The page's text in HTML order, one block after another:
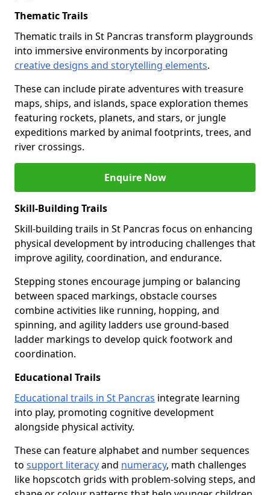
Thematic Trails
Thematic trails in St Pancras transform playgrounds
into immersive environments by incorporating
creative designs and storytelling elements.
These can include pirate adventures with treasure
maps, ships, and islands, space exploration themes
featuring rockets, planets, and stars, or jungle
expeditions marked by animal footprints, trees, and
river crossings.
Enquire Now
Skill-Building Trails
Skill-building trails in St Pancras focus on enhancing
physical development by introducing challenges that
improve agility, coordination, and endurance.
Stepping stones encourage jumping or balancing
between spaced markings, obstacle courses
combine activities like running, hopping, and
spinning, and agility ladders use ground-based
ladder markings to develop quick footwork and
coordination.
Educational Trails
Educational trails in St Pancras integrate learning
into play, promoting cognitive development
alongside physical activity.
These can feature alphabet and number sequences
to support literacyand numeracy, math challenges
like hopscotch grids with problem-solving steps, and